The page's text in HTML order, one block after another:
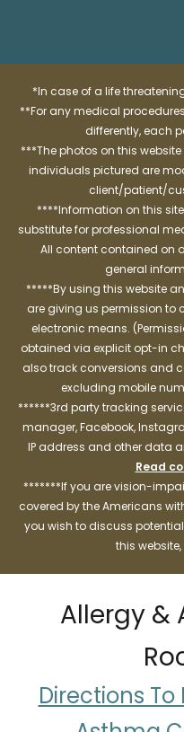
*In case of a life
**For any medical
differently, each
***The photos on this
individuals pictured are
client/patient/
****Information on this
substitute for professional
All content contained on
general
*****By using this website
are giving us permission
electronic means.
obtained via explicit opt-in
also track conversions and
excluding mobile
******3rd party tracking
manager, Facebook,
IP address and other data
Read
*******If you are vision-
covered by the Americans
you wish to discuss
this
Allergy &
Directions